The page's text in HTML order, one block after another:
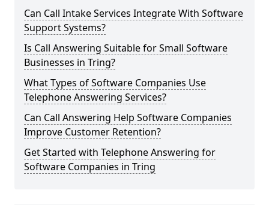
Can Call Intake Services Integrate With Software
Support Systems?
Is Call Answering Suitable for Small Software
Businesses in Tring?
What Types of Software Companies Use
Telephone Answering Services?
Can Call Answering Help Software Companies
Improve Customer Retention?
Get Started with Telephone Answering for
Software Companies in Tring